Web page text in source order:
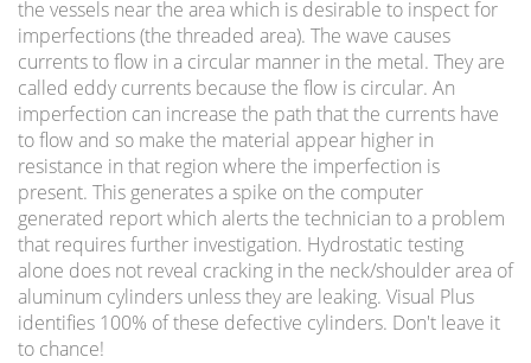
the vessels near the area which is desirable to inspect for
imperfections (the threaded area). The wave causes
currents to flow in a circular manner in the metal. They are
called eddy currents because the flow is circular. An
imperfection can increase the path that the currents have
to flow and so make the material appear higher in
resistance in that region where the imperfection is
present. This generates a spike on the computer
generated report which alerts the technician to a problem
that requires further investigation. Hydrostatic testing
alone does not reveal cracking in the neck/shoulder area of
aluminum cylinders unless they are leaking. Visual Plus
identifies 100% of these defective cylinders. Don't leave it
to chance!